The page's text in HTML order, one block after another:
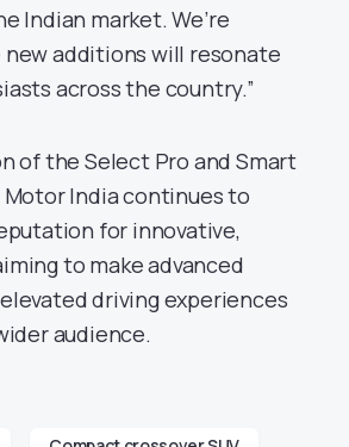
Indian market. We’re
additions will resonate
across the country.”
of the Select Pro and Smart
Motor India continues to
for innovative,
to make advanced
driving experiences
audience.